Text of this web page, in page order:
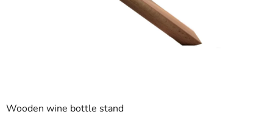
Wooden wine bottle stand